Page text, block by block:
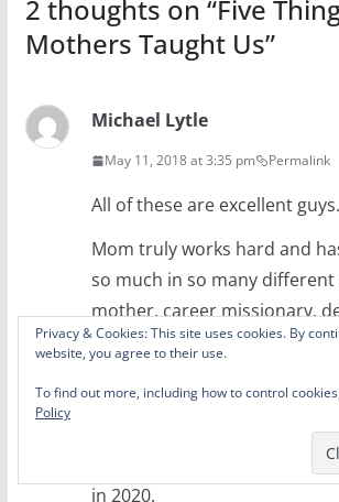
2 thoughts on “Five
Mothers Taught Us”
Michael Lytle
May 11, 2018 at 3:35 pm Permalink
All of these are excellent guys.
Mom truly works hard and
so much in so many different
mother, career missionary,
clown (literally), accountant,
dabbled in politics and
Kanye West has
his running mate when he
in 2020.
Privacy & Cookies: This site uses cookies. By
website, you agree to their use.
To find out more, including how to control
Policy